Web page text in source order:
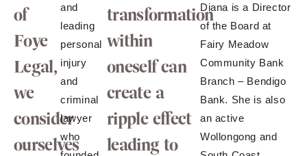
of
Foye
Legal,
we
consider
ourselves
and
leading
personal
injury
and
criminal
lawyer
who
transformation
within
oneself can
create a
ripple effect
leading to
Diana is a Director
of the Board at
Fairy Meadow
Community Bank
Branch – Bendigo
Bank. She is also
an active
Wollongong and